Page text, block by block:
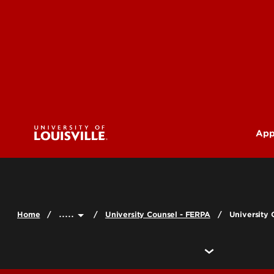
Home ..... University Counsel - FERPA University